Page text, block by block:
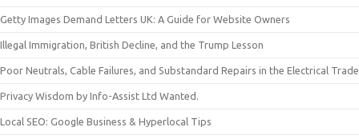
Getty Images Demand Letters UK: A Guide for Website Owners
Illegal Immigration, British Decline, and the Trump Lesson
Poor Neutrals, Cable Failures, and Substandard Repairs in the Electrical Trade
Privacy Wisdom by Info-Assist Ltd Wanted.
Local SEO: Google Business & Hyperlocal Tips